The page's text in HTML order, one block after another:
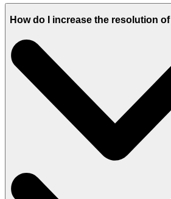
How do I increase the resolution